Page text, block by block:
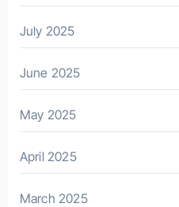
July 2025
June 2025
May 2025
April 2025
March 2025